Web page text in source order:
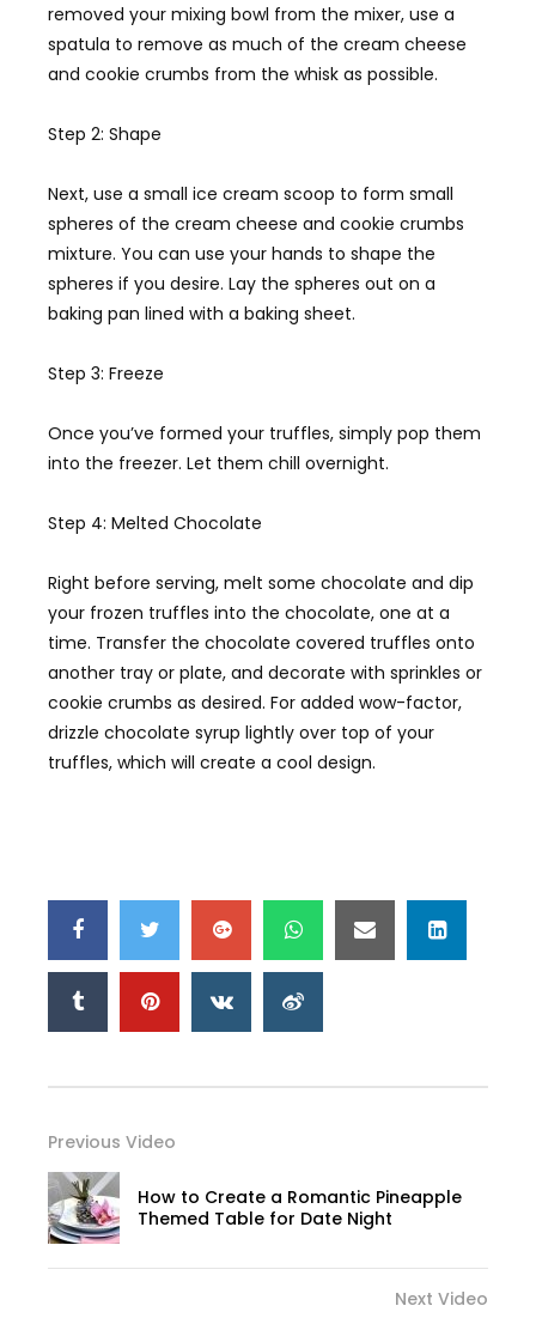
removed your mixing bowl from the mixer, use a
spatula to remove as much of the cream cheese
and cookie crumbs from the whisk as possible.
Step 2: Shape
Next, use a small ice cream scoop to form small
spheres of the cream cheese and cookie crumbs
mixture. You can use your hands to shape the
spheres if you desire. Lay the spheres out on a
baking pan lined with a baking sheet.
Step 3: Freeze
Once you’ve formed your truffles, simply pop them
into the freezer. Let them chill overnight.
Step 4: Melted Chocolate
Right before serving, melt some chocolate and dip
your frozen truffles into the chocolate, one at a
time. Transfer the chocolate covered truffles onto
another tray or plate, and decorate with sprinkles or
cookie crumbs as desired. For added wow-factor,
drizzle chocolate syrup lightly over top of your
truffles, which will create a cool design.
Previous Video
How to Create a Romantic Pineapple
Themed Table for Date Night
Next Video